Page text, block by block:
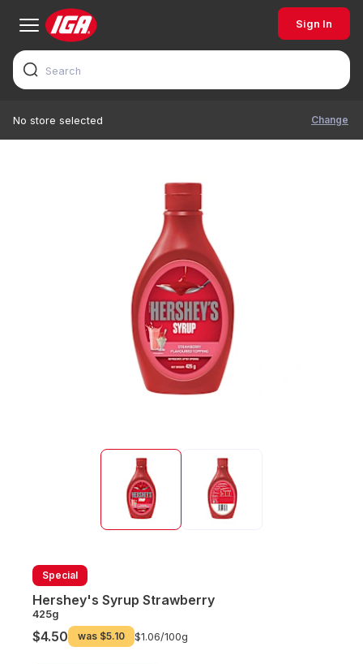
Sign In
No store selected Change
Special
Hershey's Syrup Strawberry
425g
$4.50 was $5.10 $1.06/100g